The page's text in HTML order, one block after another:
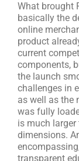
What brought
basically the
online
product
current
components,
the launch
challenges in
as well as the
was fully
is much
dimensions.
transparent